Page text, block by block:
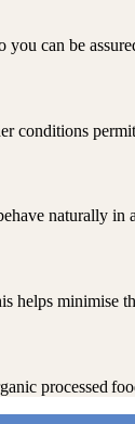
can be
conditions
naturally in
helps minimise
processed